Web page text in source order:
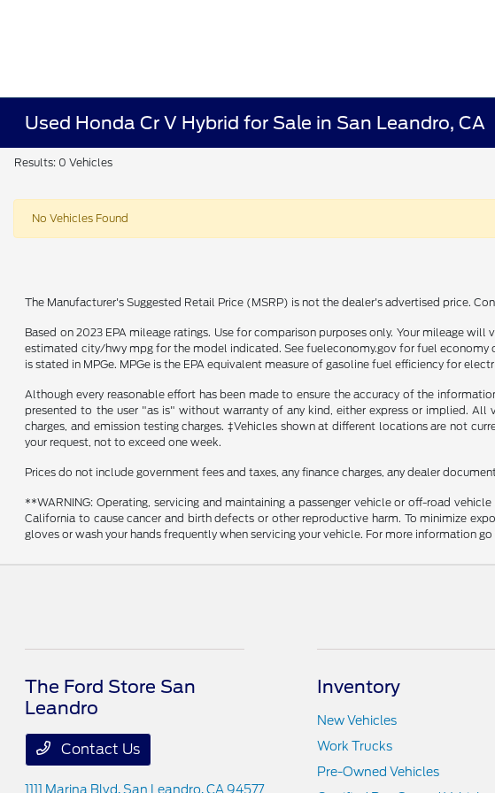
Used Honda Cr V Hybrid for Sale in San Leandro, CA
Results: 0 Vehicles
No Vehicles Found
The Manufacturer's Suggested Retail Price (MSRP) is not the dealer's advertised price.
Based on 2023 EPA mileage ratings. Use for comparison purposes only. Your mileage
estimated city/hwy mpg for the model indicated. See fueleconomy.gov for fuel
is stated in MPGe. MPGe is the EPA equivalent measure of gasoline fuel efficiency for
Although every reasonable effort has been made to ensure the accuracy of the
presented to the user "as is" without warranty of any kind, either express or implied.
charges, and emission testing charges. ‡Vehicles shown at different locations are not
your request, not to exceed one week.
Prices do not include government fees and taxes, any finance charges, any dealer
**WARNING: Operating, servicing and maintaining a passenger vehicle or off-road
California to cause cancer and birth defects or other reproductive harm. To minimize
gloves or wash your hands frequently when servicing your vehicle. For more information
The Ford Store San
Leandro
Contact Us
1111 Marina Blvd,San Leandro, CA 94577
Inventory
New Vehicles
Work Trucks
Pre-Owned Vehicles